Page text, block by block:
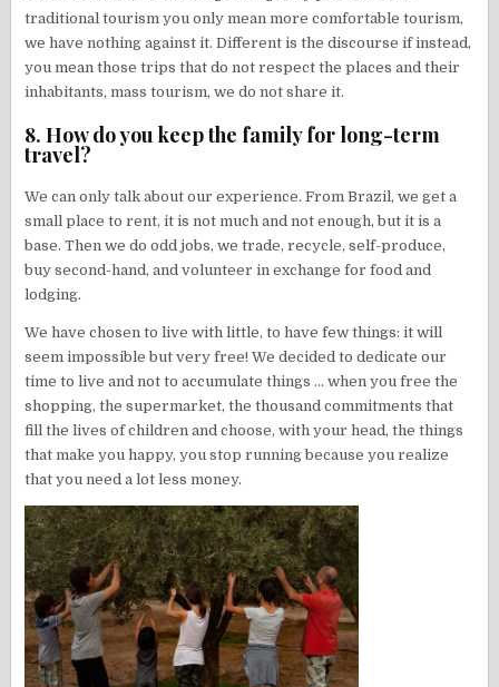
traditional tourism you only mean more comfortable tourism,
we have nothing against it. Different is the discourse if instead,
you mean those trips that do not respect the places and their
inhabitants, mass tourism, we do not share it.
8. How do you keep the family for long-term
travel?
We can only talk about our experience. From Brazil, we get a
small place to rent, it is not much and not enough, but it is a
base. Then we do odd jobs, we trade, recycle, self-produce,
buy second-hand, and volunteer in exchange for food and
lodging.
We have chosen to live with little, to have few things: it will
seem impossible but very free! We decided to dedicate our
time to live and not to accumulate things … when you free the
shopping, the supermarket, the thousand commitments that
fill the lives of children and choose, with your head, the things
that make you happy, you stop running because you realize
that you need a lot less money.